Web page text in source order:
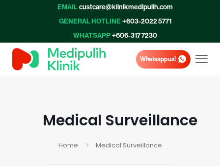
EMAIL custcare@klinikmedipulih.com
GENERAL HOTLINE +603-2022 5771
WHATSAPP +606-317 7230
Whatsapp us!
Medical Surveillance
Home Medical Surveillance